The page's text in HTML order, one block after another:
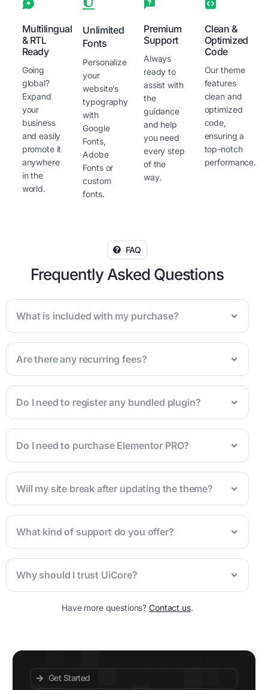
Multilingual
& RTL
Ready
Going
global?
Expand
your
business
and easily
promote it
anywhere
in the
world.
Unlimited
Fonts
Personalize
your
website’s
typography
with
Google
Fonts,
Adobe
Fonts or
custom
fonts.
Premium
Support
Always
ready to
assist with
the
guidance
and help
you need
every step
of the
way.
Clean &
Optimized
Code
Our theme
features
clean and
optimized
code,
ensuring a
top-notch
performance.
FAQ
Frequently Asked Questions
What is included with my purchase?
Are there any recurring fees?
Do I need to register any bundled plugin?
Do I need to purchase Elementor PRO?
Will my site break after updating the theme?
What kind of support do you offer?
Why should I trust UiCore?
Have more questions?Contact us.
Get Started